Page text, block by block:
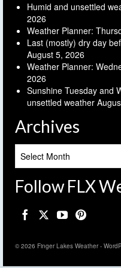
Humid and unsettled
2026
Weather Planner:
Last (mostly) dry day
August 5, 2026
Weather Planner:
2026
Sunshine Tuesday and
unsettled weather
Archives
Follow FLX
© 2026 Finger Lakes Weather -